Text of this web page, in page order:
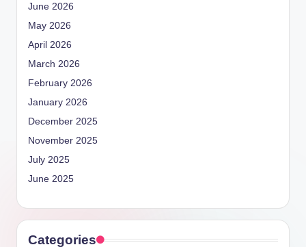
June 2026
May 2026
April 2026
March 2026
February 2026
January 2026
December 2025
November 2025
July 2025
June 2025
Categories